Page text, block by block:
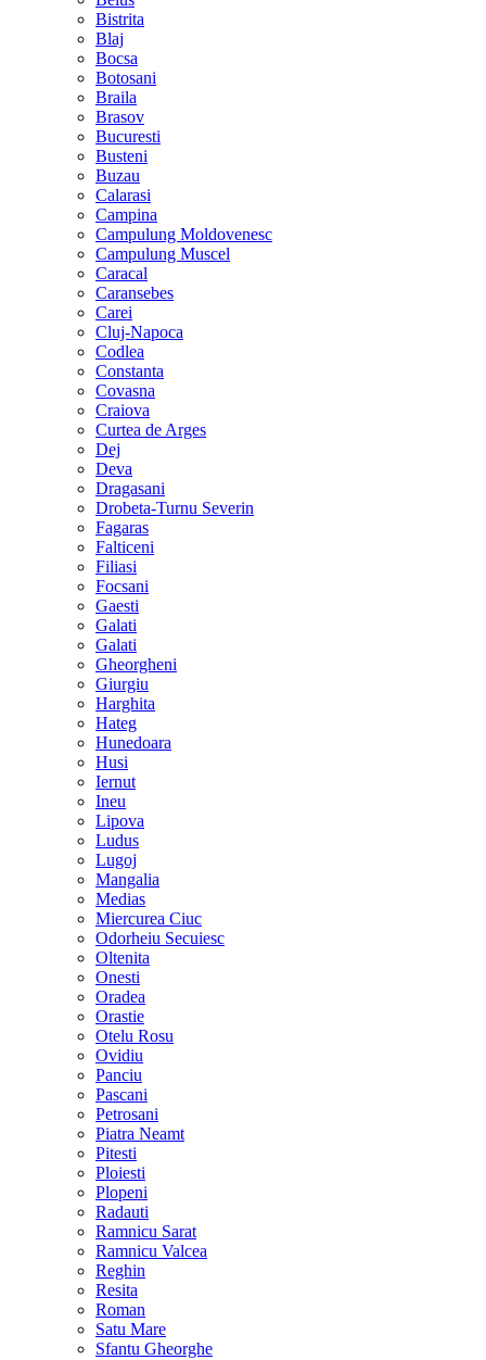
Bistrita
Blaj
Bocsa
Botosani
Braila
Brasov
Bucuresti
Busteni
Buzau
Calarasi
Campina
Campulung Moldovenesc
Campulung Muscel
Caracal
Caransebes
Carei
Cluj-Napoca
Codlea
Constanta
Covasna
Craiova
Curtea de Arges
Dej
Deva
Dragasani
Drobeta-Turnu Severin
Fagaras
Falticeni
Filiasi
Focsani
Gaesti
Galati
Galati
Gheorgheni
Giurgiu
Harghita
Hateg
Hunedoara
Husi
Iernut
Ineu
Lipova
Ludus
Lugoj
Mangalia
Medias
Miercurea Ciuc
Odorheiu Secuiesc
Oltenita
Onesti
Oradea
Orastie
Otelu Rosu
Ovidiu
Panciu
Pascani
Petrosani
Piatra Neamt
Pitesti
Ploiesti
Plopeni
Radauti
Ramnicu Sarat
Ramnicu Valcea
Reghin
Resita
Roman
Satu Mare
Sfantu Gheorghe